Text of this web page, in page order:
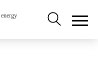
Secondary